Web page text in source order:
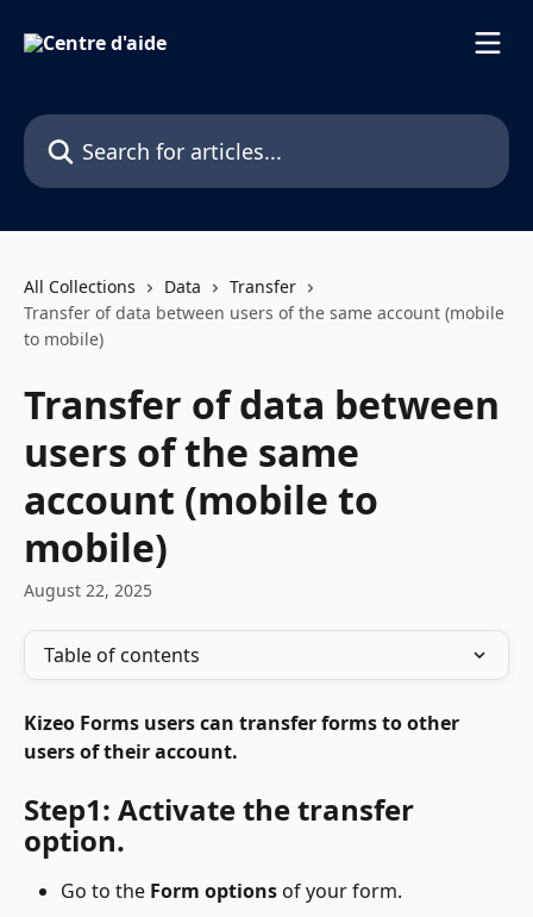
Search for articles...
All Collections Data
Transfer
Transfer of data between users of the same account (mobile
to mobile)
Transfer of data between
users of the same
account (mobile to
mobile)
August 22, 2025
Table of contents
Kizeo Forms users can transfer forms to other
users of their account.
Step1: Activate the transfer
option.
Go to the Form options of your form.